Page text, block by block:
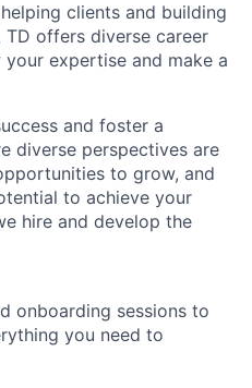
clients and building
offers diverse career
expertise and make a
and foster a
diverse perspectives are
to grow, and
to achieve your
hire and develop the
onboarding sessions to
you need to